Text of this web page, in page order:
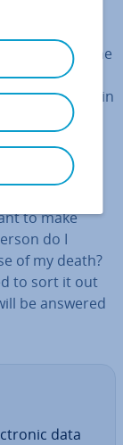
accounts,
is a sur­
On the one
owns my
profiles in
other
but also
to make
do I
of my death?
to sort it out
be answered
data